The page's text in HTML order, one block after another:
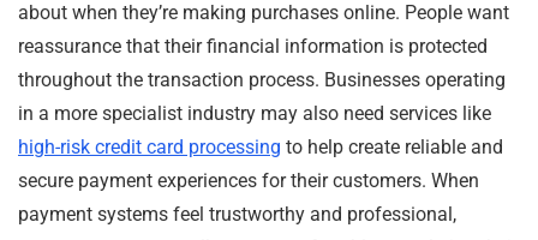
about when they’re making purchases online. People want
reassurance that their financial information is protected
throughout the transaction process. Businesses operating
in a more specialist industry may also need services like
high-risk credit card processing to help create reliable and
secure payment experiences for their customers. When
payment systems feel trustworthy and professional,